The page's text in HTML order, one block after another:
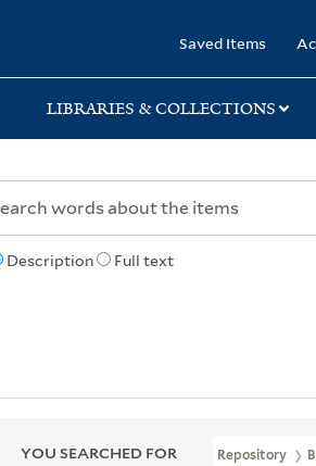
Saved Items
LIBRARIES & COLLECTIONS
Description Full text
YOU SEARCHED FOR Repository